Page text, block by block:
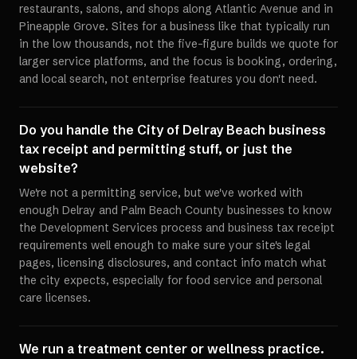
restaurants, salons, and shops along Atlantic Avenue and in
Pineapple Grove. Sites for a business like that typically run
in the low thousands, not the five-figure builds we quote for
larger service platforms, and the focus is booking, ordering,
and local search, not enterprise features you don't need.
Do you handle the City of Delray Beach business
tax receipt and permitting stuff, or just the
website?
We're not a permitting service, but we've worked with
enough Delray and Palm Beach County businesses to know
the Development Services process and business tax receipt
requirements well enough to make sure your site's legal
pages, licensing disclosures, and contact info match what
the city expects, especially for food service and personal
care licenses.
We run a treatment center or wellness practice.